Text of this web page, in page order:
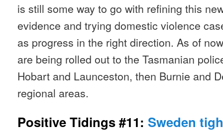
is still some way to go with refining this
evidence and trying domestic violence
as progress in the right direction. As of
are being rolled out to the Tasmanian
Hobart and Launceston, then Burnie and
regional areas.
Positive Tidings #11: Sweden